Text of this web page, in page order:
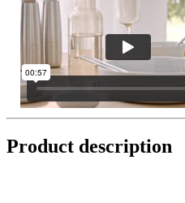
Product description